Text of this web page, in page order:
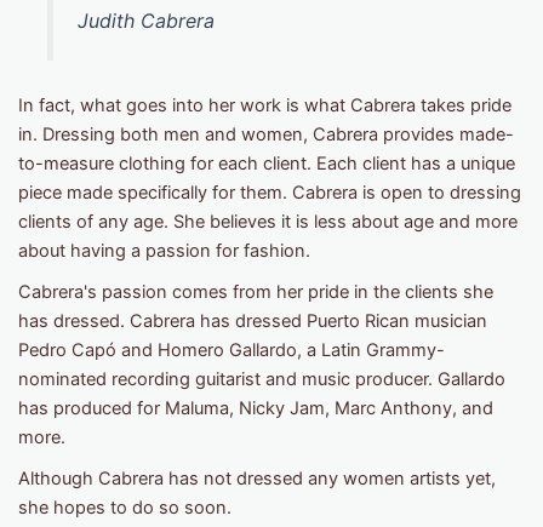
Judith Cabrera
In fact, what goes into her work is what Cabrera takes pride
in. Dressing both men and women, Cabrera provides made-
to-measure clothing for each client. Each client has a unique
piece made specifically for them. Cabrera is open to dressing
clients of any age. She believes it is less about age and more
about having a passion for fashion.
Cabrera's passion comes from her pride in the clients she
has dressed. Cabrera has dressed Puerto Rican musician
Pedro Capó and Homero Gallardo, a Latin Grammy-
nominated recording guitarist and music producer. Gallardo
has produced for Maluma, Nicky Jam, Marc Anthony, and
more.
Although Cabrera has not dressed any women artists yet,
she hopes to do so soon.